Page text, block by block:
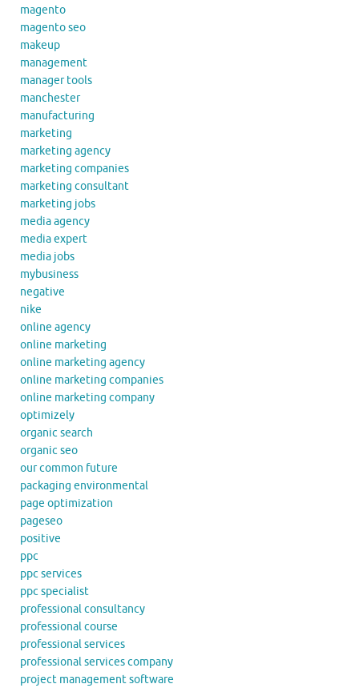
magento
magento seo
makeup
management
manager tools
manchester
manufacturing
marketing
marketing agency
marketing companies
marketing consultant
marketing jobs
media agency
media expert
media jobs
mybusiness
negative
nike
online agency
online marketing
online marketing agency
online marketing companies
online marketing company
optimizely
organic search
organic seo
our common future
packaging environmental
page optimization
pageseo
positive
ppc
ppc services
ppc specialist
professional consultancy
professional course
professional services
professional services company
project management software